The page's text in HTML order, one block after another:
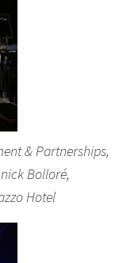
& Partnerships,
Bolloré,
Hotel